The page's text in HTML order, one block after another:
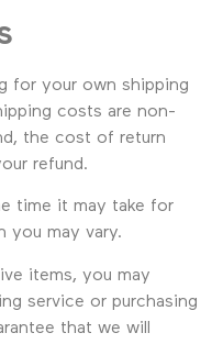
for your own shipping
costs are non-
the cost of return
refund.
time it may take for
you may vary.
items, you may
service or purchasing
that we will